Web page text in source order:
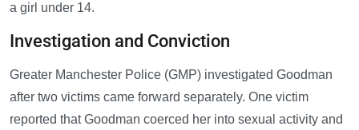
a girl under 14.
Investigation and Conviction
Greater Manchester Police (GMP) investigated Goodman
after two victims came forward separately. One victim
reported that Goodman coerced her into sexual activity and